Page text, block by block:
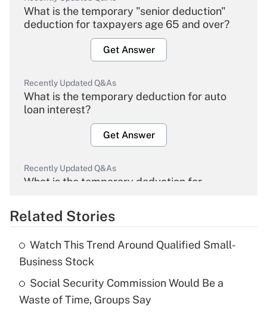
What is the temporary "senior deduction"
deduction for taxpayers age 65 and over?
Get Answer
Recently Updated Q&As
What is the temporary deduction for auto
loan interest?
Get Answer
Recently Updated Q&As
What is the temporary deduction for
Get Answer
What is the temporary deduction for tip
income?
Get Answer
Related Stories
Watch This Trend Around Qualified Small-
Business Stock
Social Security Commission Would Be a
Waste of Time, Groups Say